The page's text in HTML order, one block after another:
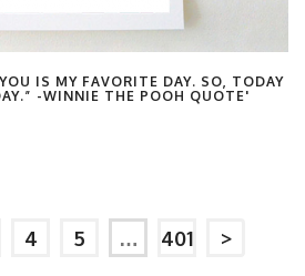
IS MY FAVORITE DAY. SO, TODAY
-WINNIE THE POOH QUOTE'
4 5 … 401 >